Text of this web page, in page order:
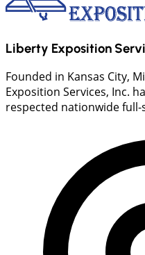
Liberty Exposition
Founded in Kansas City,
Exposition Services, Inc.
respected nationwide full-